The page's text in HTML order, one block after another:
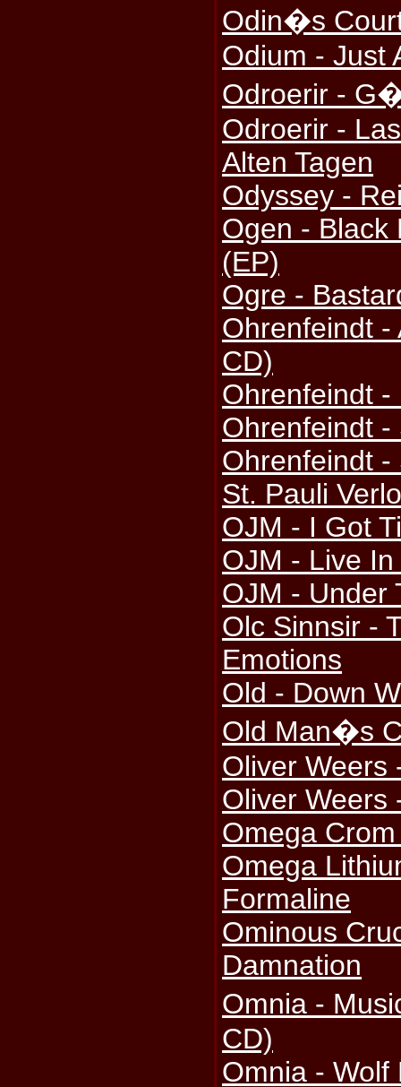
Odin�s
Odium - Just
Odroerir -
Odroerir -
Alten Tagen
Odyssey -
Ogen - Black
(EP)
Ogre -
Ohrenfeindt -
CD)
Ohrenfeindt -
Ohrenfeindt -
Ohrenfeindt -
St. Pauli
OJM - I Got
OJM - Live
OJM - Under
Olc Sinnsir -
Emotions
Old - Down
Old Man�s
Oliver Weers
Oliver Weers
Omega
Omega
Formaline
Ominous
Damnation
Omnia -
CD)
Omnia - Wolf